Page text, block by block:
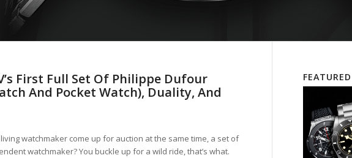
First Full Set Of Philippe Dufour
And Pocket Watch), Duality, And
watchmaker come up for auction at the same time, a set of
watchmaker? You buckle up for a wild ride, that’s what.
FEATURED